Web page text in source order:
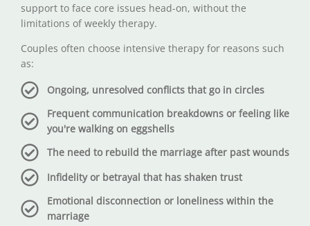
support to face core issues head-on, without the
limitations of weekly therapy.
Couples often choose intensive therapy for reasons such
as:
Ongoing, unresolved conflicts that go in circles
Frequent communication breakdowns or feeling like
you're walking on eggshells
The need to rebuild the marriage after past wounds
Infidelity or betrayal that has shaken trust
Emotional disconnection or loneliness within the
marriage